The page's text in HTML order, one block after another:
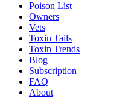
Poison List
Owners
Vets
Toxin Tails
Toxin Trends
Blog
Subscription
FAQ
About